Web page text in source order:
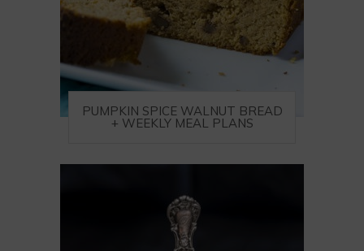
PUMPKIN SPICE WALNUT BREAD
+ WEEKLY MEAL PLANS